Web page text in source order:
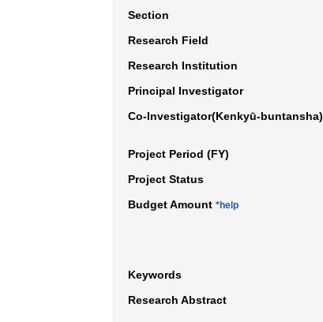
Section
Research Field
Research Institution
Principal Investigator
Co-Investigator(Kenkyū-buntansha)
Project Period (FY)
Project Status
Budget Amount *help
Keywords
Research Abstract